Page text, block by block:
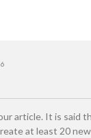
article. It is said
at least 20